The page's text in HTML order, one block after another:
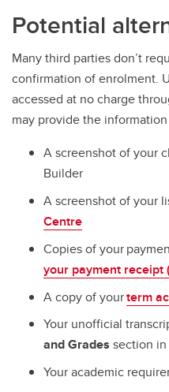
Potential
Many third parties don’t
confirmation of enrolment.
accessed at no charge
may provide the
A screenshot of your
Builder
A screenshot of your
Centre
Copies of your
your payment receipt
A copy of yourterm
Your unofficial
and Grades section
Your academic